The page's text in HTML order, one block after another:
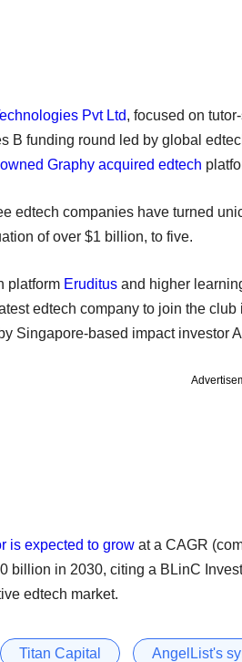
Pvt Ltd, focused on
B funding round led by global
Graphy acquired edtech
edtech companies have turned
of over $1 billion, to five.
platform Eruditus and higher
edtech company to join the
Singapore-based impact investor
is expected to grow at a CAGR
billion in 2030, citing a BLinC
edtech market.
Titan Capital AngelList's